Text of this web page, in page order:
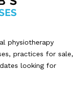
physiotherapy
practices for sale,
looking for